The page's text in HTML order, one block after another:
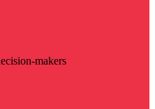
makers